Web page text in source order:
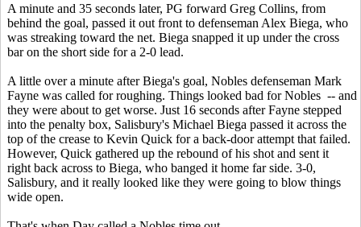
A minute and 35 seconds later, PG forward Greg Collins, from
behind the goal, passed it out front to defenseman Alex Biega, who
was streaking toward the net. Biega snapped it up under the cross
bar on the short side for a 2-0 lead.
A little over a minute after Biega's goal, Nobles defenseman Mark
Fayne was called for roughing. Things looked bad for Nobles -- and
they were about to get worse. Just 16 seconds after Fayne stepped
into the penalty box, Salisbury's Michael Biega passed it across the
top of the crease to Kevin Quick for a back-door attempt that failed.
However, Quick gathered up the rebound of his shot and sent it
right back across to Biega, who banged it home far side. 3-0,
Salisbury, and it really looked like they were going to blow things
wide open.